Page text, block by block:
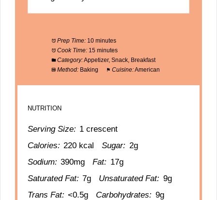
Prep Time: 10 minutes
Cook Time: 15 minutes
Category:Appetizer, Snack, Breakfast
Method: Baking Cuisine:American
NUTRITION
Serving Size: 1 crescent
Calories: 220 kcal Sugar: 2g
Sodium: 390mg Fat: 17g
Saturated Fat: 7g Unsaturated Fat: 9g
Trans Fat: <0.5g Carbohydrates: 9g